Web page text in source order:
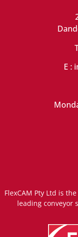
E :
FlexCAM Pty Ltd is
leading conveyor